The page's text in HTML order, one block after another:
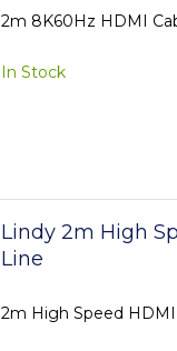
2m 8K60Hz HDMI
In Stock
Lindy 2m High
Line
2m High Speed HDMI